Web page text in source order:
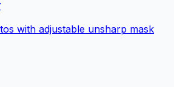
with adjustable unsharp mask